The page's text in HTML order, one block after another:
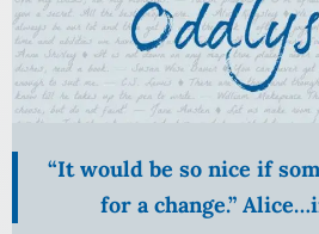
“It would be so nice if
for a change.”